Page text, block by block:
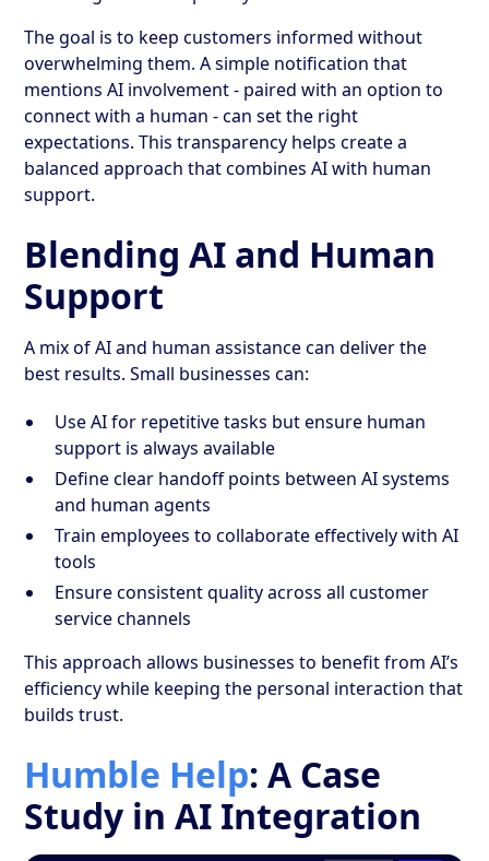
The goal is to keep customers informed without
overwhelming them. A simple notification that
mentions AI involvement - paired with an option to
connect with a human - can set the right
expectations. This transparency helps create a
balanced approach that combines AI with human
support.
Blending AI and Human
Support
A mix of AI and human assistance can deliver the
best results. Small businesses can:
Use AI for repetitive tasks but ensure human
support is always available
Define clear handoff points between AI systems
and human agents
Train employees to collaborate effectively with AI
tools
Ensure consistent quality across all customer
service channels
This approach allows businesses to benefit from AI’s
efficiency while keeping the personal interaction that
builds trust.
Humble Help: A Case
Study in AI Integration